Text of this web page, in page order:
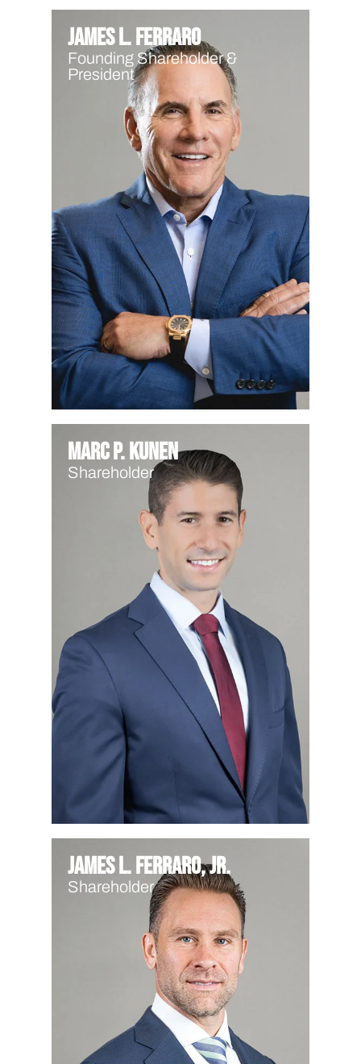
James L. Ferraro
Founding Shareholder &
President
Marc P. Kunen
Shareholder
James L. Ferraro, Jr.
Shareholder